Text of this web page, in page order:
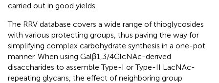
carried out in good yields.
The RRV database covers a wide range of thioglycosides
with various protecting groups, thus paving the way for
simplifying complex carbohydrate synthesis in a one-pot
manner. When using Galβ1,3/4GlcNAc-derived
disaccharides to assemble Type-I or Type-II LacNAc-
repeating glycans, the effect of neighboring group